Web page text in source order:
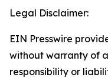
Legal Disclaimer:
EIN Presswire
without warranty of
responsibility or